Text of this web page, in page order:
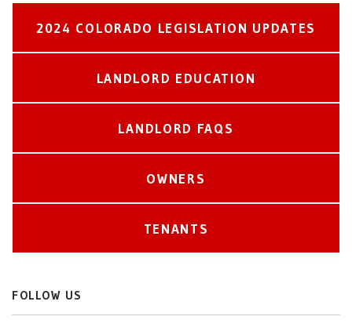
2024 COLORADO LEGISLATION UPDATES
LANDLORD EDUCATION
LANDLORD FAQS
OWNERS
TENANTS
FOLLOW US